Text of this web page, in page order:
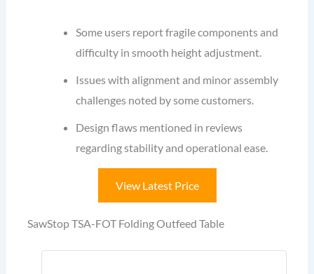
Some users report fragile components and
difficulty in smooth height adjustment.
Issues with alignment and minor assembly
challenges noted by some customers.
Design flaws mentioned in reviews
regarding stability and operational ease.
View Latest Price
SawStop TSA-FOT Folding Outfeed Table